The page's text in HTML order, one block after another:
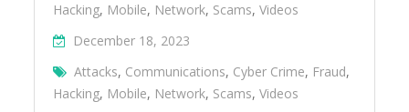
Hacking, Mobile, Network, Scams,Videos
December 18, 2023
Attacks, Communications, Cyber Crime, Fraud,
Hacking, Mobile, Network, Scams,Videos